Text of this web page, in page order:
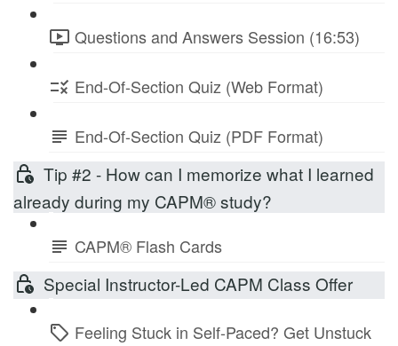
Questions and Answers Session (16:53)
End-Of-Section Quiz (Web Format)
End-Of-Section Quiz (PDF Format)
Tip #2 - How can I memorize what I learned
already during my CAPM® study?
CAPM® Flash Cards
Special Instructor-Led CAPM Class Offer
Feeling Stuck in Self-Paced? Get Unstuck